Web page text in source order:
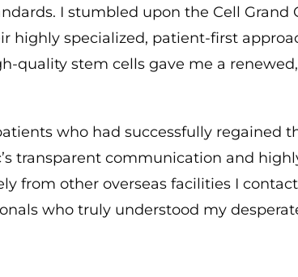
I stumbled upon the Cell Grand
highly specialized, patient-first
quality stem cells gave me a renewed,
who had successfully regained
transparent communication and
from other overseas facilities I
who truly understood my